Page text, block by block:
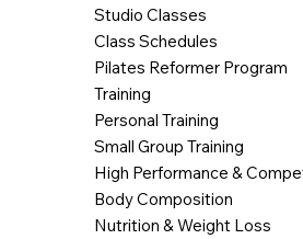
Studio Classes
Class Schedules
Pilates Reformer Program
Training
Personal Training
Small Group Training
High Performance &
Body Composition
Nutrition & Weight Loss